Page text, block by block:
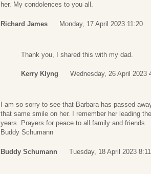
her. My condolences to you all.
Richard James Monday, 17 April 2023 11:20
Thank you, I shared this with my dad.
Kerry Klyng Wednesday, 26 April 2023
I am so sorry to see that Barbara has passed
that same smile on her. I remember her leading
years. Prayers for peace to all family and friends.
Buddy Schumann
Buddy Schumann Tuesday, 18 April 2023 8:11